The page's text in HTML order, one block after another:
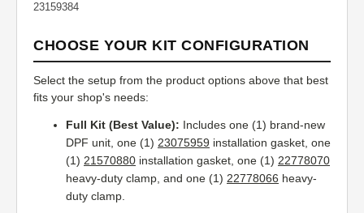
23159384
CHOOSE YOUR KIT CONFIGURATION
Select the setup from the product options above that best
fits your shop's needs:
Full Kit (Best Value): Includes one (1) brand-new
DPF unit, one (1) 23075959 installation gasket, one
(1) 21570880 installation gasket, one (1) 22778070
heavy-duty clamp, and one (1) 22778066 heavy-
duty clamp.